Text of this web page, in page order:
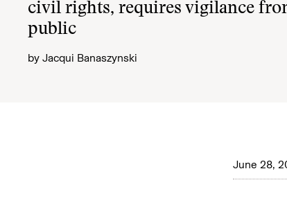
civil rights, requires vigilance
public
by Jacqui Banaszynski
June 28,